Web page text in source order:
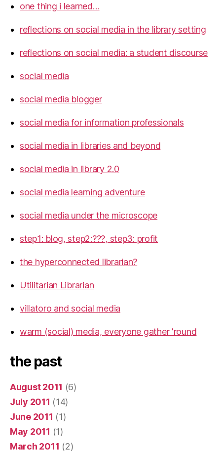
one thing i learned…
reflections on social media in the library setting
reflections on social media: a student discourse
social media
social media blogger
social media for information professionals
social media in libraries and beyond
social media in library 2.0
social media learning adventure
social media under the microscope
step1: blog, step2:???, step3: profit
the hyperconnected librarian?
Utilitarian Librarian
villatoro and social media
warm (social) media, everyone gather 'round
the past
August 2011 (6)
July 2011 (14)
June 2011 (1)
May 2011 (1)
March 2011 (2)